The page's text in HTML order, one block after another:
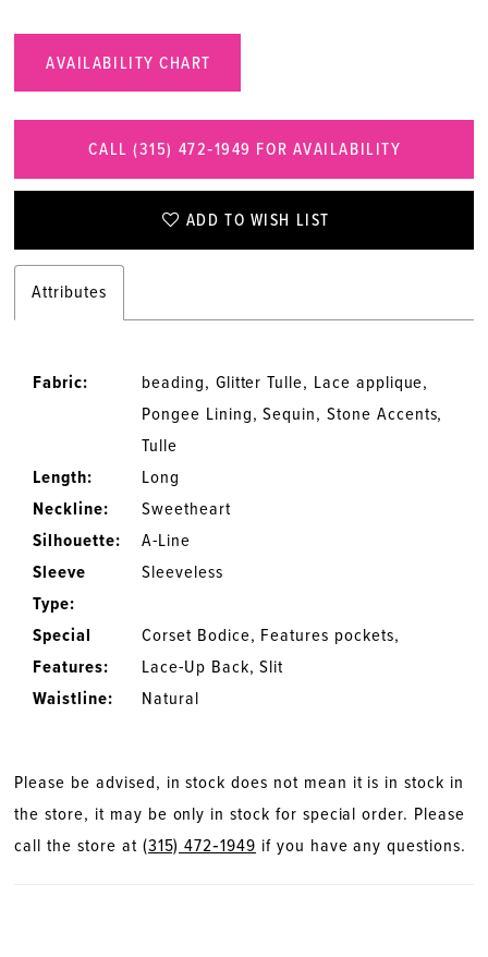
AVAILABILITY CHART
CALL (315) 472‑1949 FOR AVAILABILITY
ADD TO WISH LIST
Attributes
Fabric:
beading, Glitter Tulle, Lace applique,
Pongee Lining, Sequin, Stone Accents,
Tulle
Length:
Long
Neckline:
Sweetheart
Silhouette:
A-Line
Sleeve
Type:
Sleeveless
Special
Features:
Corset Bodice, Features pockets,
Lace-Up Back, Slit
Waistline:
Natural
Please be advised, in stock does not mean it is in stock in
the store, it may be only in stock for special order. Please
call the store at (315) 472‑1949 if you have any questions.